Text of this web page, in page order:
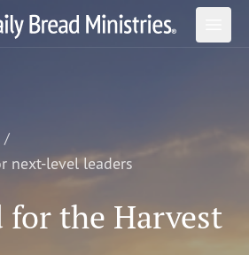
Ministries Logo
next-level leaders
for the Harvest